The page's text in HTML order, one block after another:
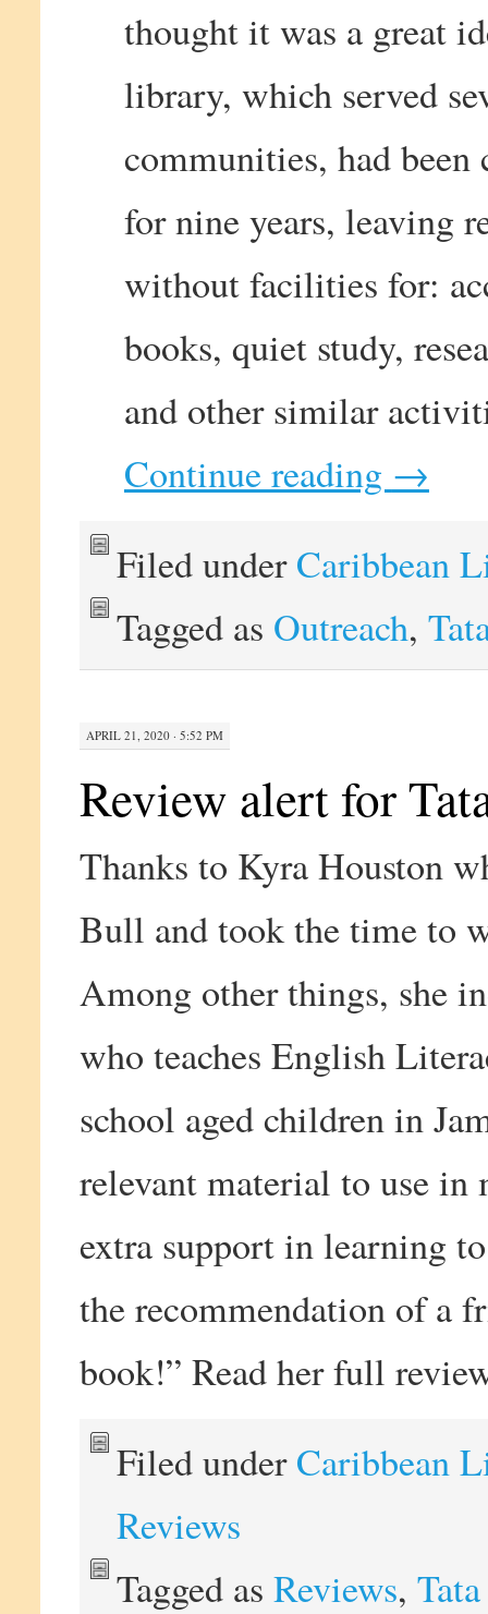
thought it was a great
library, which served
communities, had been
for nine years, leaving
without facilities for:
books, quiet study,
and other similar
Continue reading →
Filed underCaribbean
Tagged as Outreach,
APRIL 21, 2020 · 5:52 PM
Review alert for
Thanks to Kyra Houston
Bull and took the time to
Among other things, she
who teaches English
school aged children in
relevant material to use
extra support in learning
the recommendation of a
book!” Read her full
Filed underCaribbean
Reviews
Tagged as Reviews,